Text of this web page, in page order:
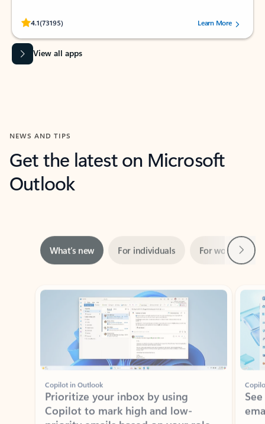
4.1(73195)
Rated (#=ratingAverage#) stars out of 5 stars, by 73195 users.Learn More
View all apps
NEWS AND TIPS
Get the latest on Microsoft
Outlook
Showing slide 1 of 3
Copilot in Outlook
Prioritize your inbox by using
Copilot to mark high and low-
priority emails based on your role,
manager, and preferences.